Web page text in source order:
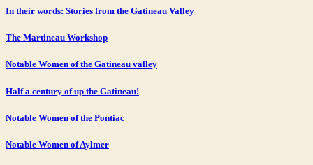
In their words: Stories from the Gatineau Valley
The Martineau Workshop
Notable Women of the Gatineau valley
Half a century of up the Gatineau!
Notable Women of the Pontiac
Notable Women of Aylmer